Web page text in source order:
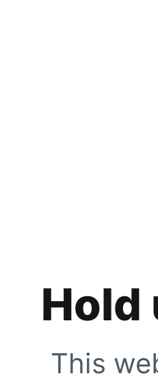
Hold
This